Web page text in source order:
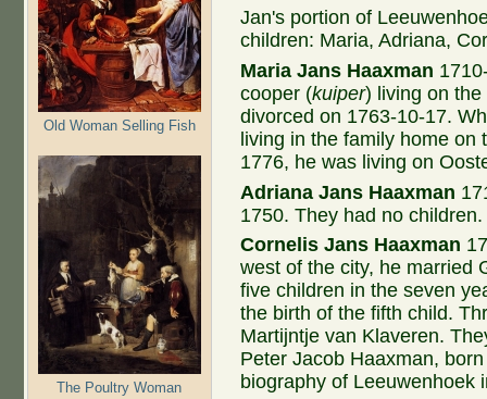
Old Woman Selling Fish
The Poultry Woman
Jan's portion of
children: Maria, Adriana,
Maria Jans Haaxman
cooper (kuiper) living on
divorced on 1763-10-17.
living in the family home
1776, he was living on
Adriana Jans Haaxman
1750. They had no children.
Cornelis Jans Haaxman
west of the city, he married
five children in the seven
the birth of the fifth child.
Martijntje van Klaveren.
Peter Jacob Haaxman,
biography of Leeuwenhoek